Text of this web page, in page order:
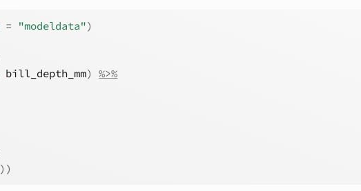
= "modeldata")
bill_depth_mm)
%>%
) )